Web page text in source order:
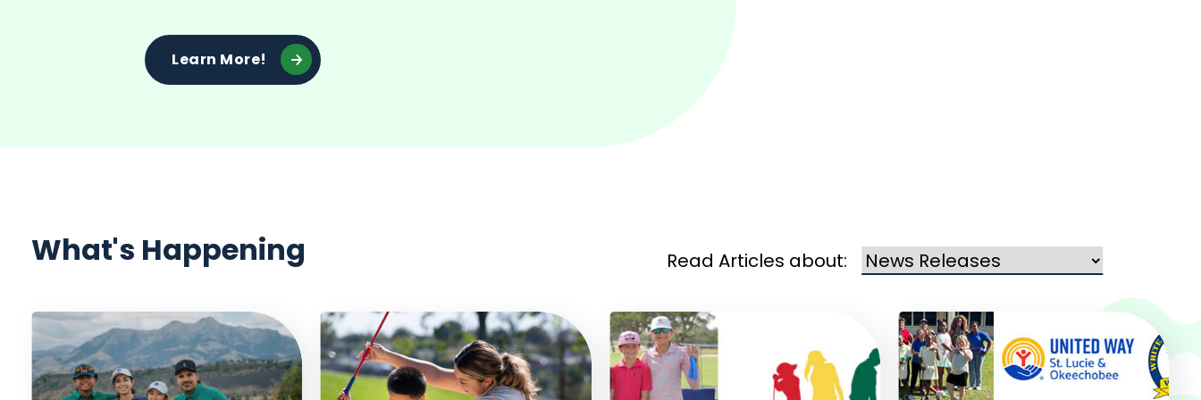
Learn More!
What's Happening Read Articles about: